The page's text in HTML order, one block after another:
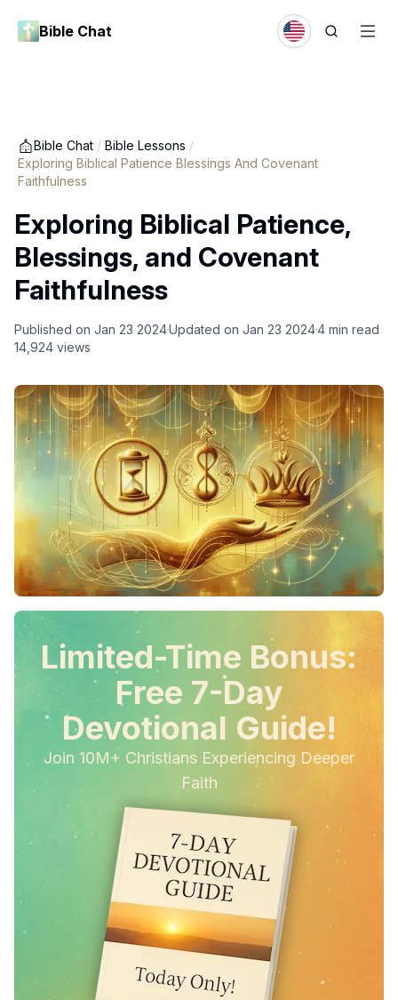
Bible Chat
Bible Chat / Bible Lessons /
Exploring Biblical Patience Blessings And Covenant
Faithfulness
Exploring Biblical Patience,
Blessings, and Covenant
Faithfulness
Published on Jan 23 2024Updated on Jan 23 20244 min read
14,924 views
Limited-Time Bonus:
Free 7-Day
Devotional Guide!
Join 10M+ Christians Experiencing Deeper
Faith